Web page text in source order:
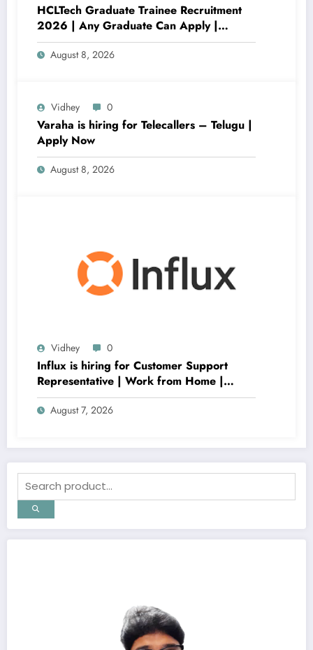
HCLTech Graduate Trainee Recruitment
2026 | Any Graduate Can Apply |
Freshers Hiring Across Multiple Locations
August 8, 2026
Vidhey 0
Varaha is hiring for Telecallers – Telugu |
Apply Now
August 8, 2026
Vidhey 0
Influx is hiring for Customer Support
Representative | Work from Home |
Apply Now
August 7, 2026